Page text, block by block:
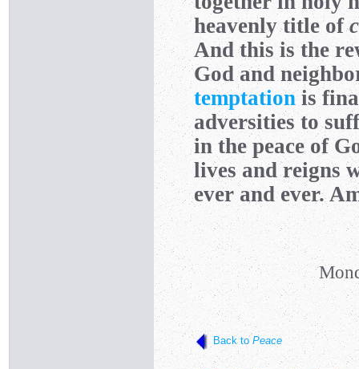
heavenly title of
And this is the
God and
temptationis
adversities to
in the peace of
lives and reigns
ever and ever.
Back to Peace